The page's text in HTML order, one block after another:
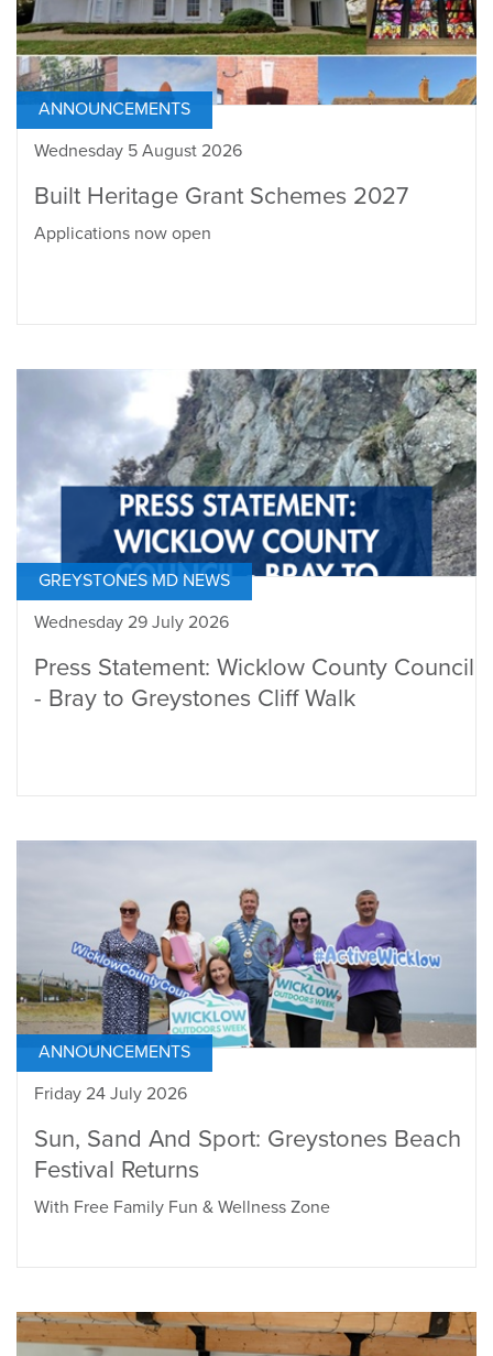
ANNOUNCEMENTS
Wednesday 5 August 2026
Built Heritage Grant Schemes 2027
Applications now open
GREYSTONES MD NEWS
Wednesday 29 July 2026
Press Statement: Wicklow County Council
- Bray to Greystones Cliff Walk
ANNOUNCEMENTS
Friday 24 July 2026
Sun, Sand And Sport: Greystones Beach
Festival Returns
With Free Family Fun & Wellness Zone